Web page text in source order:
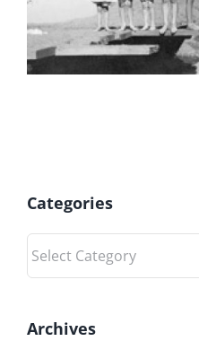
Categories
Categories
Archives